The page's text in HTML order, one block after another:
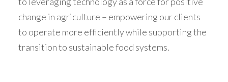
change in agriculture – empowering our clients
to operate more efficiently while supporting the
transition to sustainable food systems.